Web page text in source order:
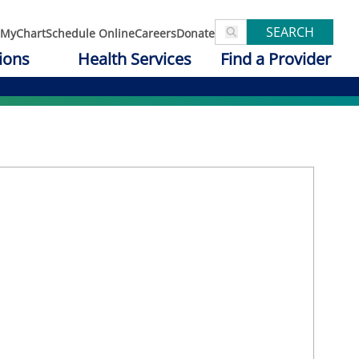
MyChartSchedule OnlineCareersDonate SEARCH
Health Services Find a Provider